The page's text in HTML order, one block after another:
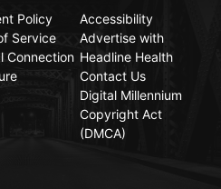
Policy
Service
Connection
Accessibility
Advertise with
Headline Health
Contact Us
Digital Millennium
Copyright Act
(DMCA)